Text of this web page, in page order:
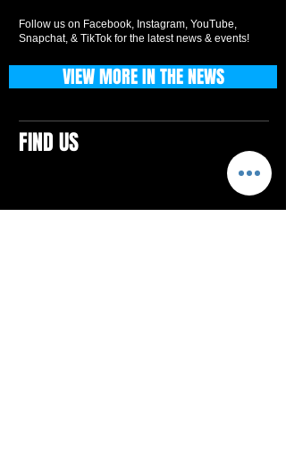
Follow us on Facebook, Instagram, YouTube,
Snapchat, & TikTok for the latest news & events!
FIND US
VIEW MORE IN THE NEWS